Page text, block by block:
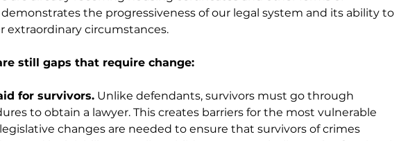
the progressiveness of our legal system and its ability to
extraordinary circumstances.
still gaps that require change:
for survivors. Unlike defendants, survivors must go through
to obtain a lawyer. This creates barriers for the most vulnerable
changes are needed to ensure that survivors of crimes